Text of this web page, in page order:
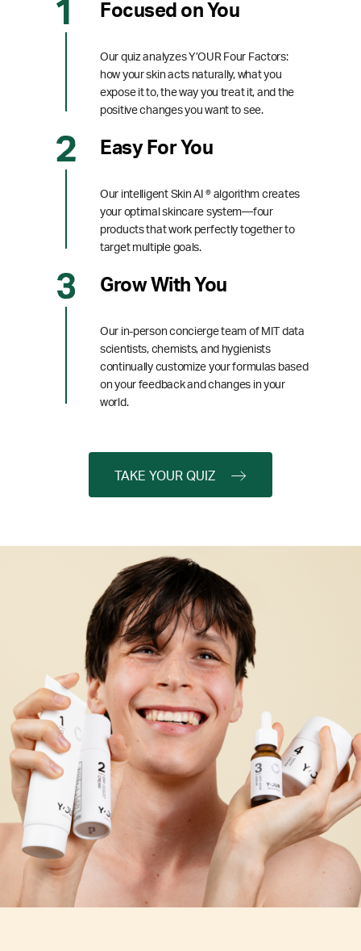
Focused on You
Our quiz analyzes Y’OUR Four Factors:
how your skin acts naturally, what you
expose it to, the way you treat it, and the
positive changes you want to see.
Easy For You
Our intelligent Skin AI ® algorithm creates
your optimal skincare system—four
products that work perfectly together to
target multiple goals.
Grow With You
Our in-person concierge team of MIT data
scientists, chemists, and hygienists
continually customize your formulas based
on your feedback and changes in your
world.
TAKE YOUR QUIZ